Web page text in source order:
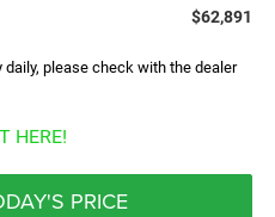
$62,891
daily, please check with the dealer
HERE!
PRICE